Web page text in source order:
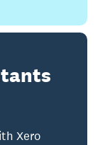
Xero